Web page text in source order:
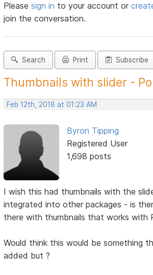
Pleasesign in to your account or
join the conversation.
Search Print Subscribe
Thumbnails with slider -
Feb 12th, 2018 at 01:23 AM
Byron Tipping
Registered User
1,698 posts
I wish this had thumbnails with the
integrated into other packages - is
there with thumbnails that works with
Would think this would be something
added but ?